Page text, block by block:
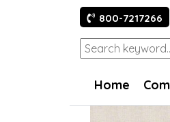
800-7217266
Home